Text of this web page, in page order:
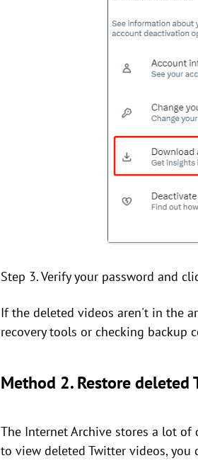
Step 3. Verify your password and
If the deleted videos aren't in the
recovery tools or checking backup
Method 2. Restore deleted
The Internet Archive stores a lot of
to view deleted Twitter videos,